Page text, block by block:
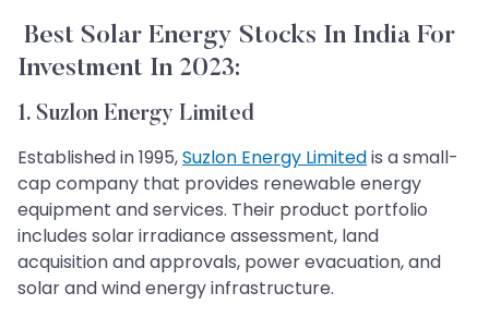
Best Solar Energy Stocks In India For
Investment In 2023:
1. Suzlon Energy Limited
Established in 1995,Suzlon Energy Limitedis a small-
cap company that provides renewable energy
equipment and services. Their product portfolio
includes solar irradiance assessment, land
acquisition and approvals, power evacuation, and
solar and wind energy infrastructure.